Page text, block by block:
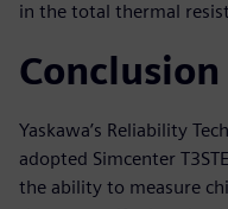
in the total thermal
Conclusion
Yaskawa’s Reliability
adopted Simcenter
the ability to measure